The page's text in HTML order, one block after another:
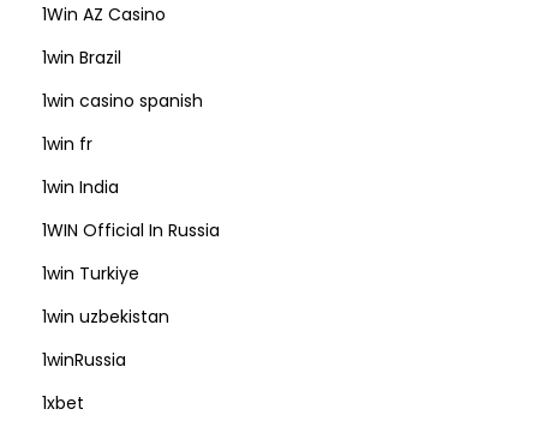
1Win AZ Casino
1win Brazil
1win casino spanish
1win fr
1win India
1WIN Official In Russia
1win Turkiye
1win uzbekistan
1winRussia
1xbet